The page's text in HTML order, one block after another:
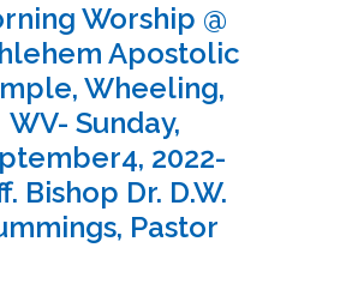
Worship @
Apostolic
Wheeling,
WV- Sunday,
2022-
Bishop Dr. D.W.
Pastor